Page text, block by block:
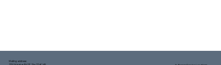
Mailing address: